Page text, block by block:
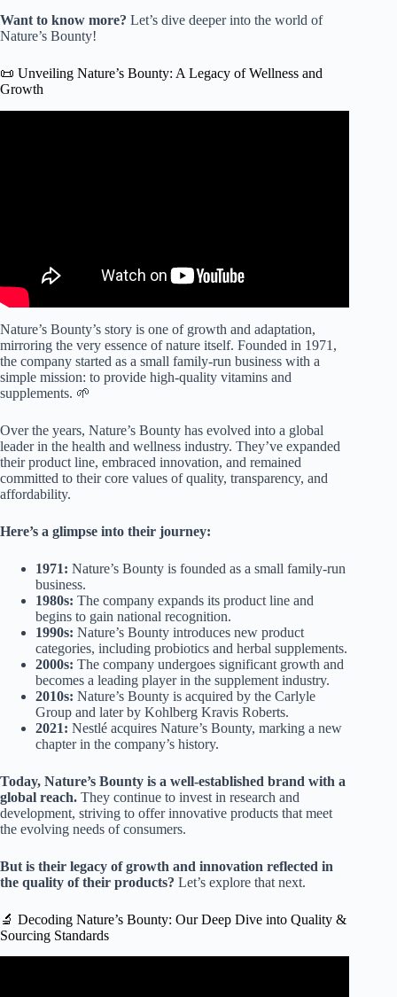
Want to know more? Let’s dive deeper into the world of
Nature’s Bounty!
📜 Unveiling Nature’s Bounty: A Legacy of Wellness and
Growth
Nature’s Bounty’s story is one of growth and adaptation,
mirroring the very essence of nature itself. Founded in 1971,
the company started as a small family-run business with a
simple mission: to provide high-quality vitamins and
supplements. 🌱
Over the years, Nature’s Bounty has evolved into a global
leader in the health and wellness industry. They’ve expanded
their product line, embraced innovation, and remained
committed to their core values of quality, transparency, and
affordability.
Here’s a glimpse into their journey:
1971: Nature’s Bounty is founded as a small family-run
business.
1980s: The company expands its product line and
begins to gain national recognition.
1990s: Nature’s Bounty introduces new product
categories, including probiotics and herbal supplements.
2000s: The company undergoes significant growth and
becomes a leading player in the supplement industry.
2010s: Nature’s Bounty is acquired by the Carlyle
Group and later by Kohlberg Kravis Roberts.
2021: Nestlé acquires Nature’s Bounty, marking a new
chapter in the company’s history.
Today, Nature’s Bounty is a well-established brand with a
global reach. They continue to invest in research and
development, striving to offer innovative products that meet
the evolving needs of consumers.
But is their legacy of growth and innovation reflected in
the quality of their products? Let’s explore that next.
🔬 Decoding Nature’s Bounty: Our Deep Dive into Quality &
Sourcing Standards